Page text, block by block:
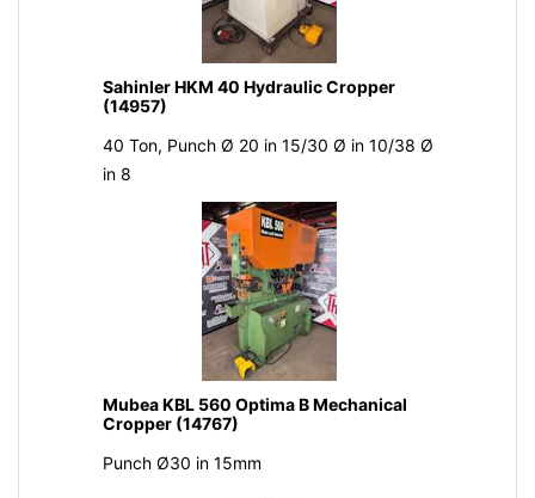
Sahinler HKM 40 Hydraulic Cropper
(14957)
40 Ton, Punch Ø 20 in 15/30 Ø in 10/38 Ø
in 8
Mubea KBL 560 Optima B Mechanical
Cropper (14767)
Punch Ø30 in 15mm